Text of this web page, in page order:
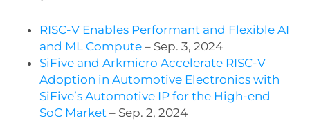
RISC-V Enables Performant and Flexible AI
and ML Compute– Sep. 3, 2024
SiFive and Arkmicro Accelerate RISC-V
Adoption in Automotive Electronics with
SiFive’s Automotive IP for the High-end
SoC Market – Sep. 2, 2024